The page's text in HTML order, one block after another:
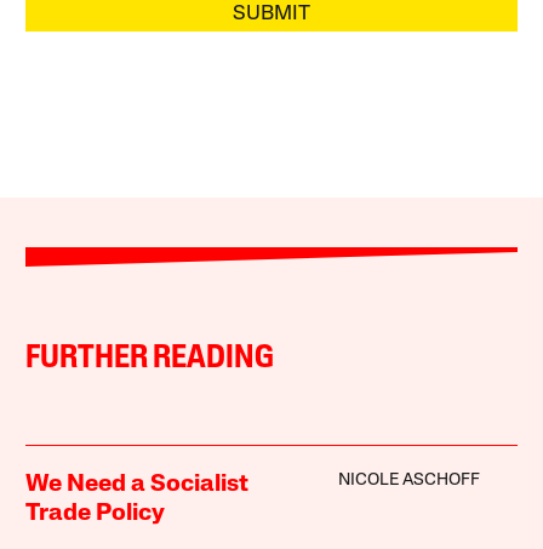
SUBMIT
FURTHER READING
We Need a Socialist
Trade Policy
NICOLE ASCHOFF